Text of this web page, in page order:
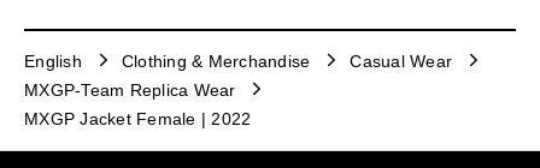
English Clothing & Merchandise
Casual Wear
MXGP-Team Replica Wear
MXGP Jacket Female | 2022